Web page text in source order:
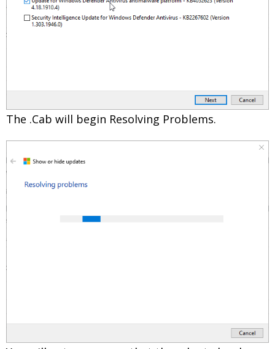
The .Cab will begin Resolving Problems.